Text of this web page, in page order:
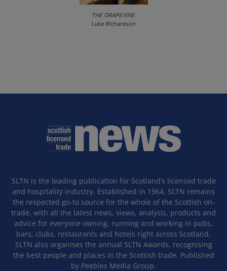
THE GRAPEVINE
Luke Richardson
SLTN is the leading publication for Scotland’s licensed trade
and hospitality industry. Established in 1964, SLTN remains
the respected go-to source for the whole of the Scottish on-
trade, with all the latest news, views, analysis, products and
advice for everyone owning, running and working in pubs,
bars, clubs, restaurants and hotels right across Scotland.
SLTN also organises the annual SLTN Awards, recognising
the best people and places in the Scottish trade. Published
by Peebles Media Group.